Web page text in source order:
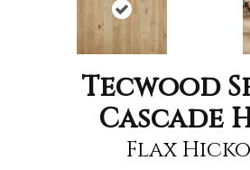
Tecwood
Cascade
Flax